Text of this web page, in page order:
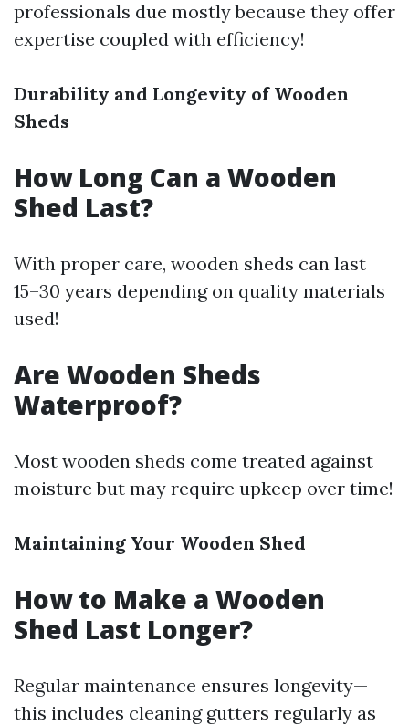
professionals due mostly because they offer
expertise coupled with efficiency!
Durability and Longevity of Wooden
Sheds
How Long Can a Wooden
Shed Last?
With proper care, wooden sheds can last
15–30 years depending on quality materials
used!
Are Wooden Sheds
Waterproof?
Most wooden sheds come treated against
moisture but may require upkeep over time!
Maintaining Your Wooden Shed
How to Make a Wooden
Shed Last Longer?
Regular maintenance ensures longevity—
this includes cleaning gutters regularly as